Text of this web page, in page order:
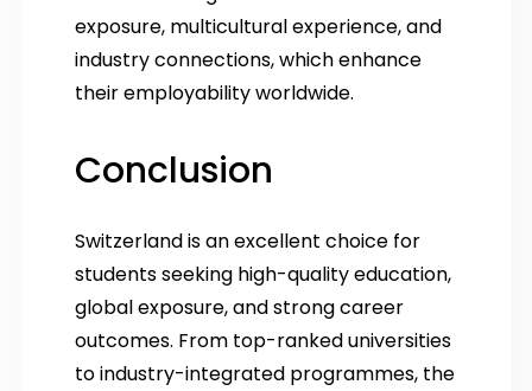
exposure, multicultural experience, and
industry connections, which enhance
their employability worldwide.
Conclusion
Switzerland is an excellent choice for
students seeking high-quality education,
global exposure, and strong career
outcomes. From top-ranked universities
to industry-integrated programmes, the